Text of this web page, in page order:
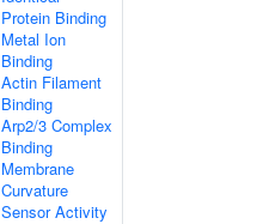
Protein Binding
Metal Ion
Binding
Actin Filament
Binding
Arp2/3 Complex
Binding
Membrane
Curvature
Sensor Activity